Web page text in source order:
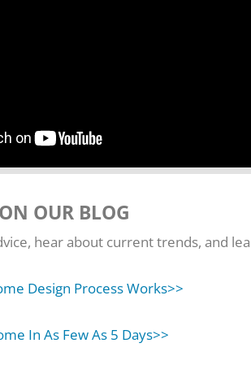
OUR BLOG
hear about current trends, and
Design Process Works>>
In As Few As 5 Days>>